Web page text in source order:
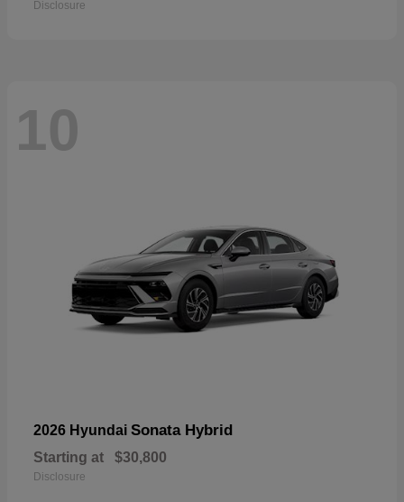
Disclosure
10
2026 Hyundai Sonata Hybrid
Starting at $30,800
Disclosure